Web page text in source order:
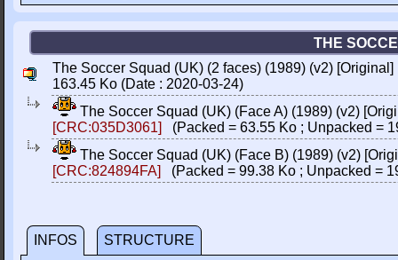
THE
The Soccer Squad (UK) (2 faces) (1989) (v2)
163.45 Ko (Date : 2020-03-24)
The Soccer Squad (UK) (Face A) (1989) (v2)
[CRC:035D3061]
(Packed = 63.55 Ko ; Unpacked =
The Soccer Squad (UK) (Face B) (1989) (v2)
[CRC:824894FA]
(Packed = 99.38 Ko ; Unpacked =
INFOS STRUCTURE